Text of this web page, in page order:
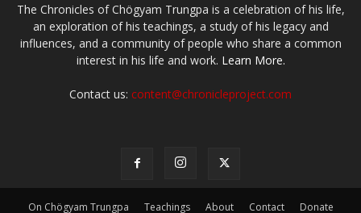
The Chronicles of Chögyam Trungpa is a celebration of his life,
an exploration of his teachings, a study of his legacy and
influences, and a community of people who share a common
interest in his life and work. Learn More.
Contact us: content@chronicleproject.com
On Chögyam Trungpa Teachings About Contact Donate